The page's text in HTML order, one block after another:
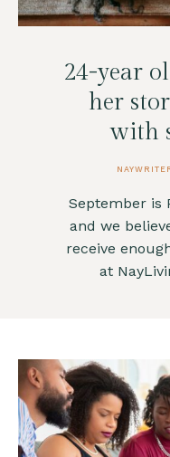
24-year
her
with
September is
and we
receive
at